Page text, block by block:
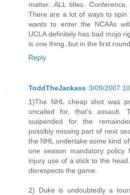
matter...ALL titles.
There are a lot of ways to
wants to enter the NCAAs
UCLA definitely has bad mojo
is one thing..but in the first
Reply
ToddTheJackass 3/09/2007
1)The NHL cheap shot was
uncalled for, that's
suspended for the
possibly missing part of next
the NHL undertake some kind
one season mandatory policy
injury use of a stick to the
disrespects the game.
2) Duke is undoubtedly a